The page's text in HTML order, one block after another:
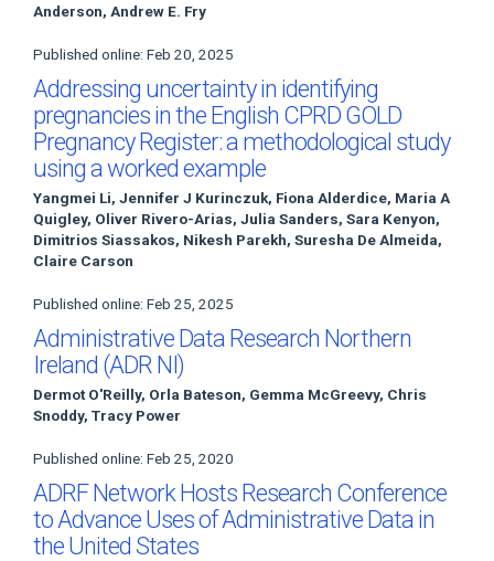
Anderson, Andrew E. Fry
Published online: Feb 20, 2025
Addressing uncertainty in identifying
pregnancies in the English CPRD GOLD
Pregnancy Register: a methodological study
using a worked example
Yangmei Li, Jennifer J Kurinczuk, Fiona Alderdice, Maria A
Quigley, Oliver Rivero-Arias, Julia Sanders, Sara Kenyon,
Dimitrios Siassakos, Nikesh Parekh, Suresha De Almeida,
Claire Carson
Published online: Feb 25, 2025
Administrative Data Research Northern
Ireland (ADR NI)
Dermot O'Reilly, Orla Bateson, Gemma McGreevy, Chris
Snoddy, Tracy Power
Published online: Feb 25, 2020
ADRF Network Hosts Research Conference
to Advance Uses of Administrative Data in
the United States